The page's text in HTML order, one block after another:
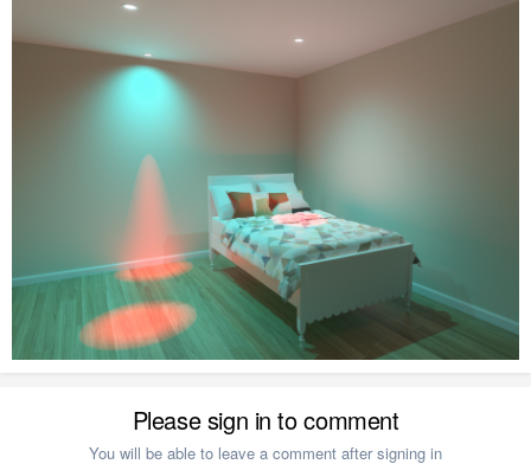
Please sign in to comment
You will be able to leave a comment after signing in